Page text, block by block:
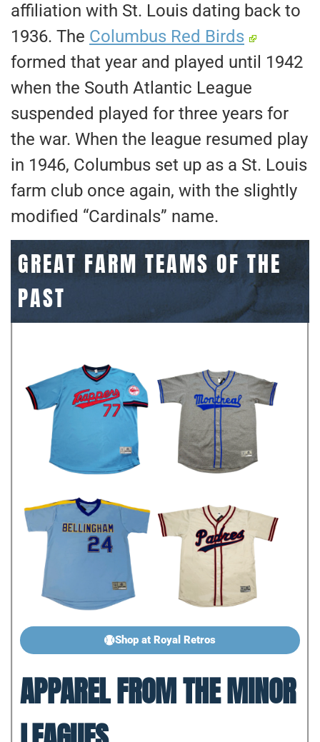
affiliation with St. Louis dating back to
1936. The Columbus Red Birds
formed that year and played until 1942
when the South Atlantic League
suspended played for three years for
the war. When the league resumed play
in 1946, Columbus set up as a St. Louis
farm club once again, with the slightly
modified “Cardinals” name.
GREAT FARM TEAMS OF THE
PAST
Shop at Royal Retros
APPAREL FROM THE MINOR